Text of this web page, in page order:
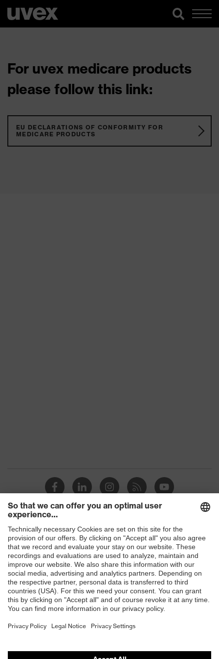
For uvex medicare products
please follow this link:
EU DECLARATIONS OF CONFORMITY FOR
MEDICARE PRODUCTS
Shops
B2B online shop
Online shop for laser protection products
E | 3 Store
Purchasing assistants